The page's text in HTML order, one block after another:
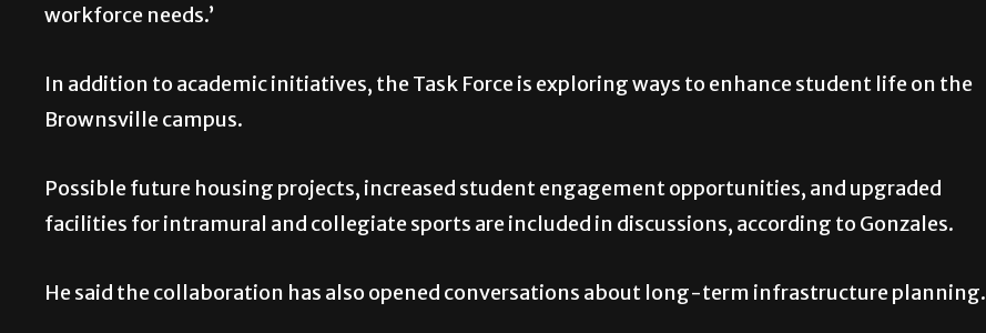
workforce needs.’
In addition to academic initiatives, the Task Force is exploring ways to enhance student life on the
Brownsville campus.
Possible future housing projects, increased student engagement opportunities, and upgraded
facilities for intramural and collegiate sports are included in discussions, according to Gonzales.
He said the collaboration has also opened conversations about long-term infrastructure planning.